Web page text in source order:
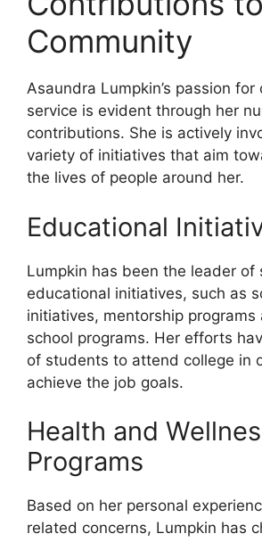
Community
Asaundra Lumpkin’s passion for
service is evident through her
contributions. She is actively
variety of initiatives that aim
the lives of people around her.
Educational
Lumpkin has been the leader of
educational initiatives, such as
initiatives, mentorship
school programs. Her efforts
of students to attend college in
achieve the job goals.
Health and
Programs
Based on her personal
related concerns, Lumpkin has